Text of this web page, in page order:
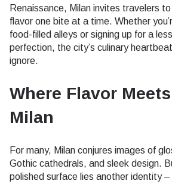
Renaissance, Milan invites travelers
flavor one bite at a time. Whether
food-filled alleys or signing up for a
perfection, the city’s culinary
ignore.
Where Flavor
Milan
For many, Milan conjures images of
Gothic cathedrals, and sleek design.
polished surface lies another identity